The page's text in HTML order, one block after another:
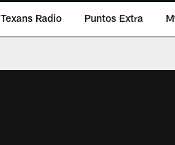
Texans Radio Puntos Extra